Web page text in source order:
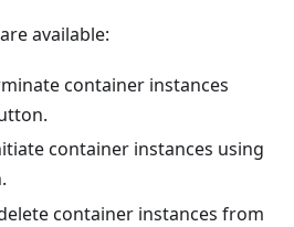
available:
container instances
container instances using
container instances from